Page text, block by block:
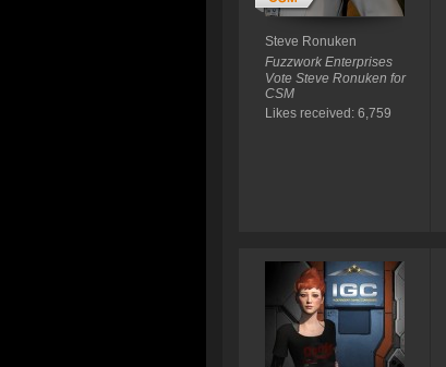
Steve Ronuken
Fuzzwork Enterprises
Vote Steve Ronuken for
CSM
Likes received: 6,759